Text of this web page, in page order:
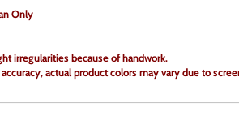
Only
irregularities because of handwork.
actual product colors may vary due to